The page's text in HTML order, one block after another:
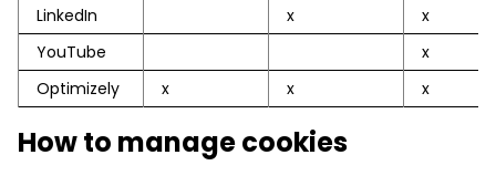
LinkedIn
x
x
YouTube
x
Optimizely
x x x
How to manage cookies